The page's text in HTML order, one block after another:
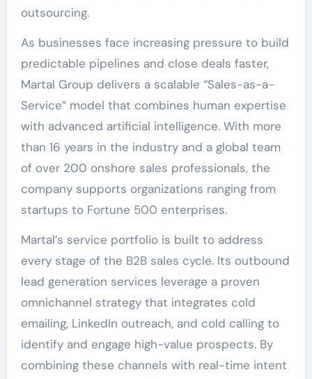
outsourcing.
As businesses face increasing pressure to build
predictable pipelines and close deals faster,
Martal Group delivers a scalable “Sales-as-a-
Service” model that combines human expertise
with advanced artificial intelligence. With more
than 16 years in the industry and a global team
of over 200 onshore sales professionals, the
company supports organizations ranging from
startups to Fortune 500 enterprises.
Martal’s service portfolio is built to address
every stage of the B2B sales cycle. Its outbound
lead generation services leverage a proven
omnichannel strategy that integrates cold
emailing, LinkedIn outreach, and cold calling to
identify and engage high-value prospects. By
combining these channels with real-time intent